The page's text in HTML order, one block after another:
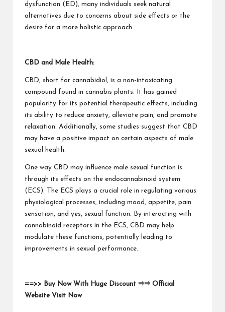
dysfunction (ED), many individuals seek natural
alternatives due to concerns about side effects or the
desire for a more holistic approach.
CBD and Male Health:
CBD, short for cannabidiol, is a non-intoxicating
compound found in cannabis plants. It has gained
popularity for its potential therapeutic effects, including
its ability to reduce anxiety, alleviate pain, and promote
relaxation. Additionally, some studies suggest that CBD
may have a positive impact on certain aspects of male
sexual health.
One way CBD may influence male sexual function is
through its effects on the endocannabinoid system
(ECS). The ECS plays a crucial role in regulating various
physiological processes, including mood, appetite, pain
sensation, and yes, sexual function. By interacting with
cannabinoid receptors in the ECS, CBD may help
modulate these functions, potentially leading to
improvements in sexual performance.
==>> Buy Now With Huge Discount ⥤⥤ Official
Website Visit Now